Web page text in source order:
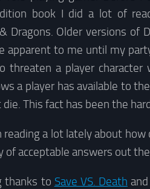
book I did a lot of
Dragons. Older versions of
apparent to me until my
threaten a player
a player has available to
This fact has been the
reading a lot lately about
of acceptable answers out
thanks to Save VS. Death